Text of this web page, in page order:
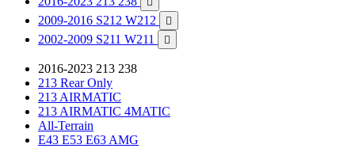
2009-2016 S212 W212 
2002-2009 S211 W211 
2016-2023 213 238
213 Rear Only
213 AIRMATIC
213 AIRMATIC 4MATIC
All-Terrain
E43 E53 E63 AMG